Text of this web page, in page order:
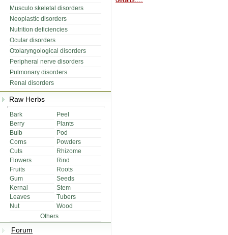
Musculo skeletal disorders
Neoplastic disorders
Nutrition deficiencies
Ocular disorders
Otolaryngological disorders
Peripheral nerve disorders
Pulmonary disorders
Renal disorders
Raw Herbs
Bark
Peel
Berry
Plants
Bulb
Pod
Corns
Powders
Cuts
Rhizome
Flowers
Rind
Fruits
Roots
Gum
Seeds
Kernal
Stem
Leaves
Tubers
Nut
Wood
Others
Forum